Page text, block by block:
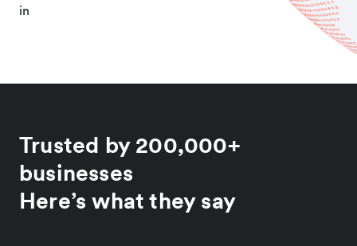
in
Trusted by 200,000+
businesses
Here’s what they say